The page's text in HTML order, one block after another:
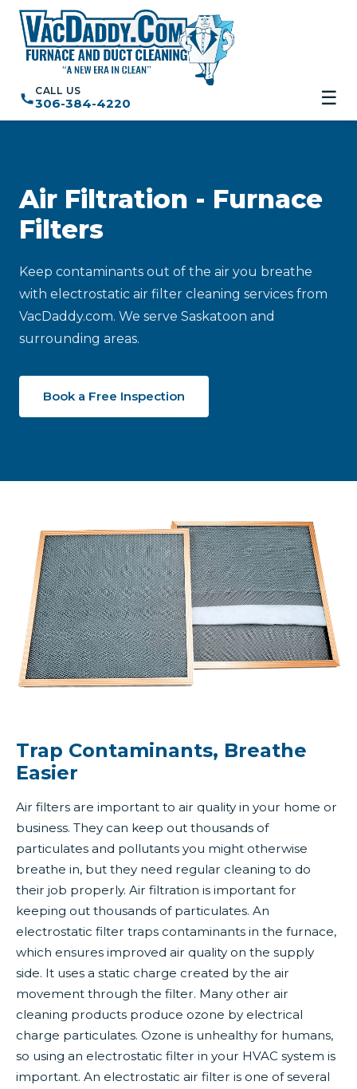
☰
CALL US
306-384-4220
Air Filtration - Furnace
Filters
Keep contaminants out of the air you breathe
with electrostatic air filter cleaning services from
VacDaddy.com. We serve Saskatoon and
surrounding areas.
Book a Free Inspection
Trap Contaminants, Breathe
Easier
Air filters are important to air quality in your home or
business. They can keep out thousands of
particulates and pollutants you might otherwise
breathe in, but they need regular cleaning to do
their job properly. Air filtration is important for
keeping out thousands of particulates. An
electrostatic filter traps contaminants in the furnace,
which ensures improved air quality on the supply
side. It uses a static charge created by the air
movement through the filter. Many other air
cleaning products produce ozone by electrical
charge particulates. Ozone is unhealthy for humans,
so using an electrostatic filter in your HVAC system is
important. An electrostatic air filter is one of several